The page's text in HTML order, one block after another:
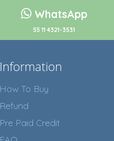
WhatsApp
55 11 4321-3531
Information
How To Buy
Refund
Pre Paid Credit